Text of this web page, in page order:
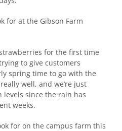
for at the Gibson Farm
for the first time
to give customers
spring time to go with the
well, and we’re just
since the rain has
weeks.
for on the campus farm this